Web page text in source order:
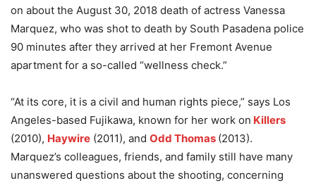
on about the August 30, 2018 death of actress Vanessa
Marquez, who was shot to death by South Pasadena police
90 minutes after they arrived at her Fremont Avenue
apartment for a so-called “wellness check.”
“At its core, it is a civil and human rights piece,” says Los
Angeles-based Fujikawa, known for her work on Killers
(2010), Haywire (2011), and Odd Thomas (2013).
Marquez’s colleagues, friends, and family still have many
unanswered questions about the shooting, concerning